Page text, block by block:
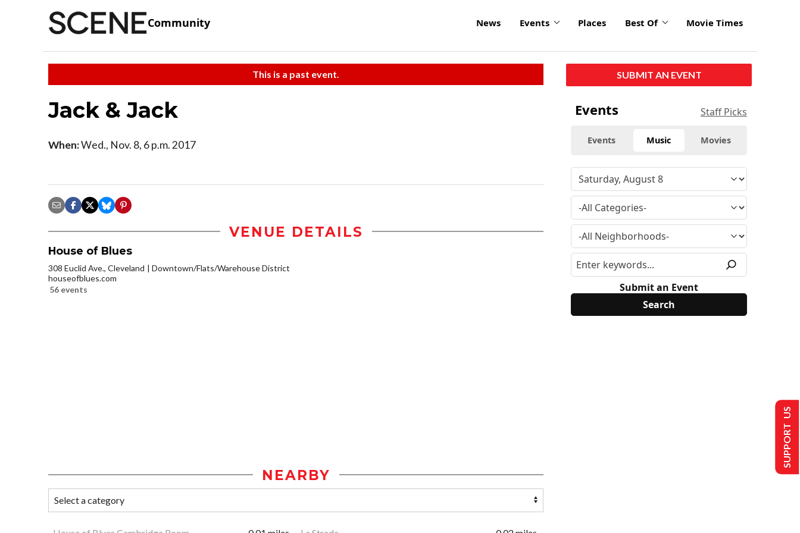
Community News Events Places Best Of Movie Times
This is a past event.
Jack & Jack
When:Wed., Nov. 8, 6 p.m. 2017
VENUE DETAILS
House of Blues
308 Euclid Ave., Cleveland
Downtown/Flats/Warehouse District
houseofblues.com
56 events
NEARBY
SUBMIT AN EVENT
Events Staff Picks
Events Music Movies
Submit an Event
SUPPORT US